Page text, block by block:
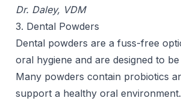
Dr. Daley, VDM
3. Dental Powders
Dental powders are a fuss-free
oral hygiene and are designed to be
Many powders contain probiotics
support a healthy oral